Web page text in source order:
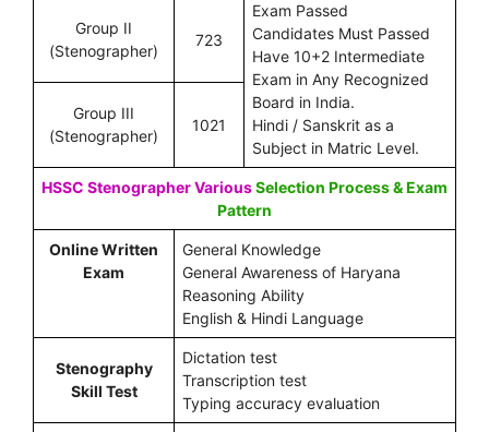
Exam Passed
Candidates Must Passed
Have 10+2 Intermediate
Exam in Any Recognized
Board in India.
Hindi / Sanskrit as a
Subject in Matric Level.
Group II
(Stenographer)
723
Group III
(Stenographer)
1021
HSSC Stenographer VariousSelection Process & Exam
Pattern
Online Written
Exam
General Knowledge
General Awareness of Haryana
Reasoning Ability
English & Hindi Language
Stenography
Skill Test
Dictation test
Transcription test
Typing accuracy evaluation